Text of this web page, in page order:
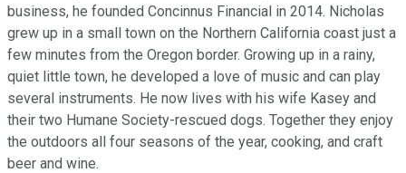
business, he founded Concinnus Financial in 2014. Nicholas
grew up in a small town on the Northern California coast just a
few minutes from the Oregon border. Growing up in a rainy,
quiet little town, he developed a love of music and can play
several instruments. He now lives with his wife Kasey and
their two Humane Society-rescued dogs. Together they enjoy
the outdoors all four seasons of the year, cooking, and craft
beer and wine.